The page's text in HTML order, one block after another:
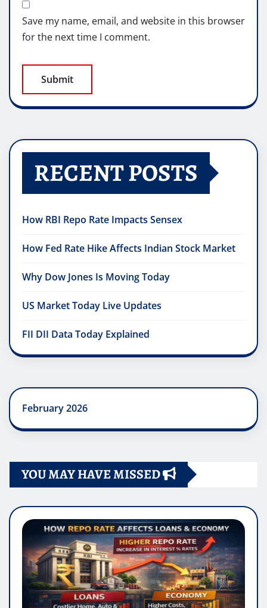
Save my name, email, and website in this browser
for the next time I comment.
RECENT POSTS
How RBI Repo Rate Impacts Sensex
How Fed Rate Hike Affects Indian Stock Market
Why Dow Jones Is Moving Today
US Market Today Live Updates
FII DII Data Today Explained
February 2026
YOU MAY HAVE MISSED